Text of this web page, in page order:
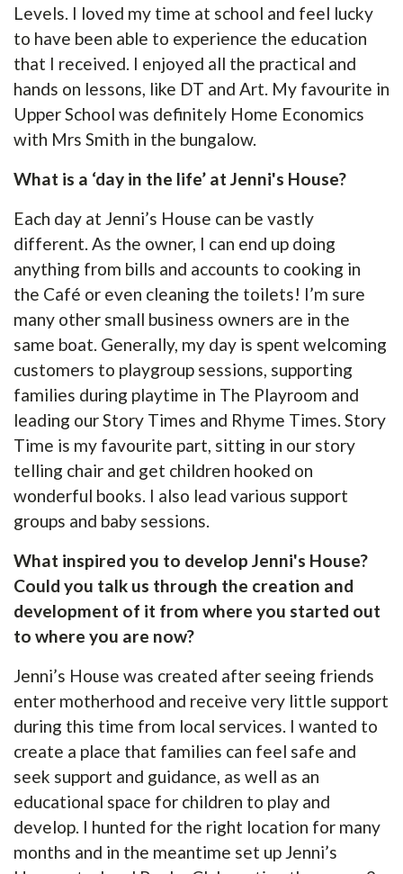
Levels. I loved my time at school and feel lucky
to have been able to experience the education
that I received. I enjoyed all the practical and
hands on lessons, like DT and Art. My favourite in
Upper School was definitely Home Economics
with Mrs Smith in the bungalow.
What is a ‘day in the life’ at Jenni's House?
Each day at Jenni’s House can be vastly
different. As the owner, I can end up doing
anything from bills and accounts to cooking in
the Café or even cleaning the toilets! I’m sure
many other small business owners are in the
same boat. Generally, my day is spent welcoming
customers to playgroup sessions, supporting
families during playtime in The Playroom and
leading our Story Times and Rhyme Times. Story
Time is my favourite part, sitting in our story
telling chair and get children hooked on
wonderful books. I also lead various support
groups and baby sessions.
What inspired you to develop Jenni's House?
Could you talk us through the creation and
development of it from where you started out
to where you are now?
Jenni’s House was created after seeing friends
enter motherhood and receive very little support
during this time from local services. I wanted to
create a place that families can feel safe and
seek support and guidance, as well as an
educational space for children to play and
develop. I hunted for the right location for many
months and in the meantime set up Jenni’s